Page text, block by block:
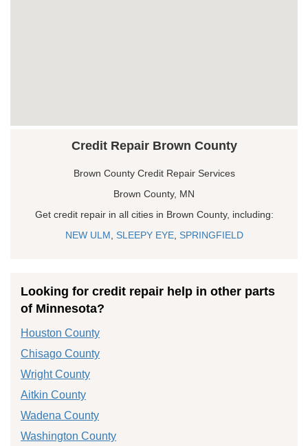
Credit Repair Brown County
Brown County Credit Repair Services
Brown County, MN
Get credit repair in all cities in Brown County, including:
NEW ULM
SLEEPY EYE, SPRINGFIELD
Looking for credit repair help in other parts
of Minnesota?
Houston County
Chisago County
Wright County
Aitkin County
Wadena County
Washington County